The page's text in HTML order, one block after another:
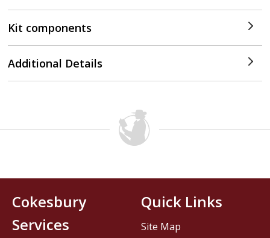
Kit components
Additional Details
Cokesbury
Services
Quick Links
Site Map